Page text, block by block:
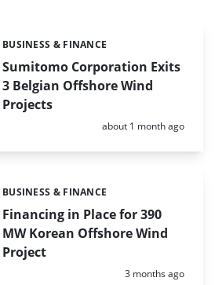
Sumitomo Corporation Exits
3 Belgian Offshore Wind
Projects
Categories:
BUSINESS & FINANCE
Posted:
about 1 month ago
Financing in Place for 390
MW Korean Offshore Wind
Project
Categories:
BUSINESS & FINANCE
Posted:
3 months ago